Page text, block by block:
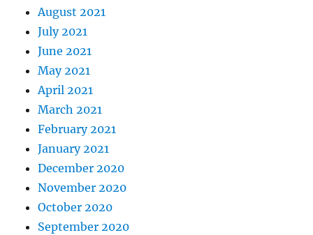
August 2021
July 2021
June 2021
May 2021
April 2021
March 2021
February 2021
January 2021
December 2020
November 2020
October 2020
September 2020